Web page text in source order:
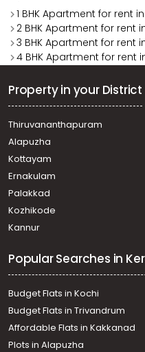
1 BHK Apartment for rent
2 BHK Apartment for rent
3 BHK Apartment for rent
4 BHK Apartment for rent
Property in your District
Thiruvananthapuram
Alapuzha
Kottayam
Ernakulam
Palakkad
Kozhikode
Kannur
Popular Searches in
Budget Flats in Kochi
Budget Flats in Trivandrum
Affordable Flats in Kakkanad
Plots in Alapuzha